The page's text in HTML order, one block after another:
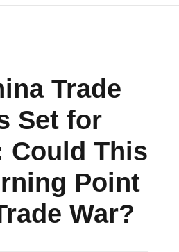
Trade
Set for
Could This
Point
War?